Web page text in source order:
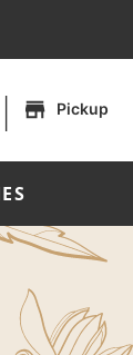
| Pickup